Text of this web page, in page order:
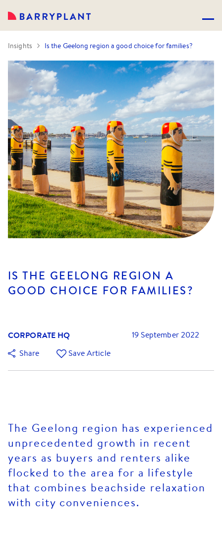
Insights Is the Geelong region a good choice for families?
IS THE GEELONG REGION A
GOOD CHOICE FOR FAMILIES?
CORPORATE HQ
19 September 2022
Share
Save Article
The Geelong region has experienced
unprecedented growth in recent
years as buyers and renters alike
flocked to the area for a lifestyle
that combines beachside relaxation
with city conveniences.